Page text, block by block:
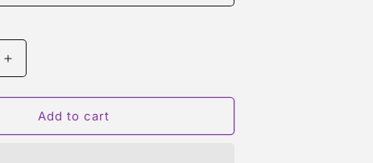
Increase
quantity
for
BLACK
SUGAR
Add to cart